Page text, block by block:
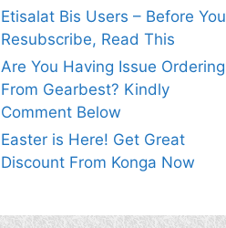
Etisalat Bis Users – Before You
Resubscribe, Read This
Are You Having Issue Ordering
From Gearbest? Kindly
Comment Below
Easter is Here! Get Great
Discount From Konga Now